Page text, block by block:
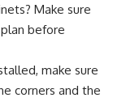
Make sure
before
make sure
corners and the